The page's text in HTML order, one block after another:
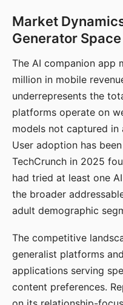
Market
Generator Space
The AI companion app
million in mobile
underrepresents the
platforms operate on
models not captured in
User adoption has
TechCrunch in 2025
had tried at least one
the broader
adult demographic
The competitive
generalist platforms
applications serving
content preferences.